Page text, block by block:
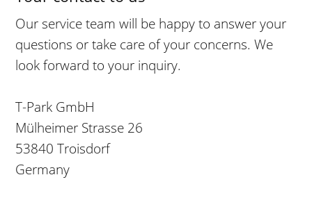
Our service team will be happy to answer your
questions or take care of your concerns. We
look forward to your inquiry.
T-Park GmbH
Mülheimer Strasse 26
53840 Troisdorf
Germany